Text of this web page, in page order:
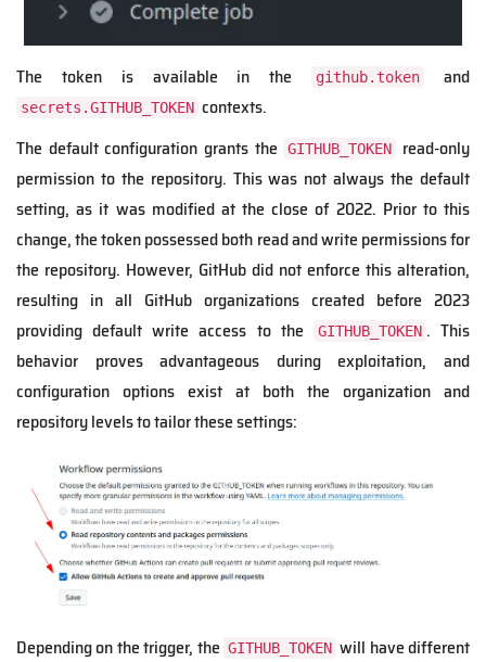
The token is available in the github.token and
secrets.GITHUB_TOKEN contexts.
The default configuration grants the
GITHUB_TOKEN
read-only
permission to the repository. This was not always the default
setting, as it was modified at the close of 2022. Prior to this
change, the token possessed both read and write permissions for
the repository. However, GitHub did not enforce this alteration,
resulting in all GitHub organizations created before 2023
providing default write access to the
GITHUB_TOKEN . This
behavior proves advantageous during exploitation, and
configuration options exist at both the organization and
repository levels to tailor these settings:
Depending on the trigger, the GITHUB_TOKEN will have different